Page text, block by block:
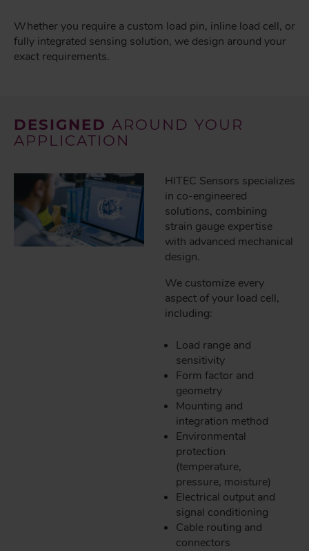
Whether you require a custom load pin, inline load cell, or
fully integrated sensing solution, we design around your
exact requirements.
DESIGNED AROUND YOUR
APPLICATION
HITEC Sensors specializes
in co-engineered
solutions, combining
strain gauge expertise
with advanced mechanical
design.
We customize every
aspect of your load cell,
including:
Load range and
sensitivity
Form factor and
geometry
Mounting and
integration method
Environmental
protection
(temperature,
pressure, moisture)
Electrical output and
signal conditioning
Cable routing and
connectors